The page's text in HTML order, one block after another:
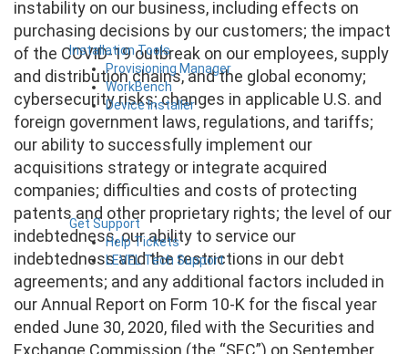
Installation Tools
Provisioning Manager
WorkBench
Device Installer
Get Support
Help Tickets
LEVEL Tech Support
instability on our business, including effects on
purchasing decisions by our customers; the impact
of the COVID-19 outbreak on our employees, supply
and distribution chains, and the global economy;
cybersecurity risks; changes in applicable U.S. and
foreign government laws, regulations, and tariffs;
our ability to successfully implement our
acquisitions strategy or integrate acquired
companies; difficulties and costs of protecting
patents and other proprietary rights; the level of our
indebtedness, our ability to service our
indebtedness and the restrictions in our debt
agreements; and any additional factors included in
our Annual Report on Form 10-K for the fiscal year
ended June 30, 2020, filed with the Securities and
Exchange Commission (the “SEC”) on September